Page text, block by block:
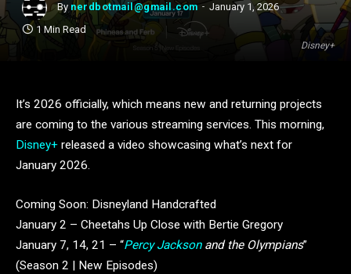
Disney+
By nerdbotmail@gmail.com
January 1, 2026
1 Min Read
It’s 2026 officially, which means new and returning projects
are coming to the various streaming services. This morning,
Disney+ released a video showcasing what’s next for
January 2026.
Coming Soon: Disneyland Handcrafted
January 2 – Cheetahs Up Close with Bertie Gregory
January 7, 14, 21 – “Percy Jacksonand the Olympians”
(Season 2 | New Episodes)